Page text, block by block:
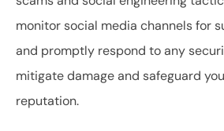
monitor social media channels for
and promptly respond to any
mitigate damage and safeguard
reputation.